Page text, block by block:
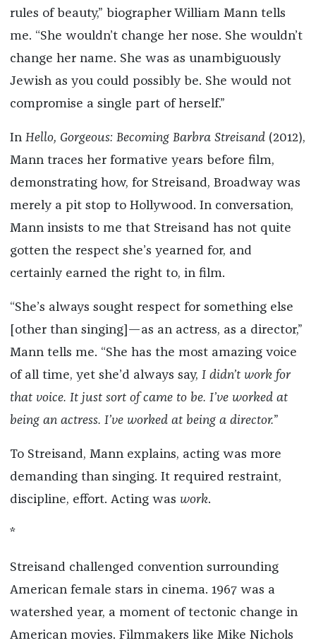
rules of beauty,” biographer William Mann tells
me. “She wouldn’t change her nose. She wouldn’t
change her name. She was as unambiguously
Jewish as you could possibly be. She would not
compromise a single part of herself.”
In Hello, Gorgeous: Becoming Barbra Streisand (2012),
Mann traces her formative years before film,
demonstrating how, for Streisand, Broadway was
merely a pit stop to Hollywood. In conversation,
Mann insists to me that Streisand has not quite
gotten the respect she’s yearned for, and
certainly earned the right to, in film.
“She’s always sought respect for something else
[other than singing]—as an actress, as a director,”
Mann tells me. “She has the most amazing voice
of all time, yet she’d always say, I didn’t work for
that voice. It just sort of came to be. I’ve worked at
being an actress. I’ve worked at being a director.”
To Streisand, Mann explains, acting was more
demanding than singing. It required restraint,
discipline, effort. Acting was work.
*
Streisand challenged convention surrounding
American female stars in cinema. 1967 was a
watershed year, a moment of tectonic change in
American movies. Filmmakers like Mike Nichols